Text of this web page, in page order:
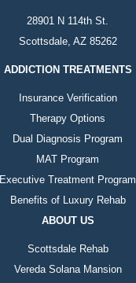
28901 N 114th St.
Scottsdale, AZ 85262
ADDICTION TREATMENTS
Insurance Verification
Therapy Options
Dual Diagnosis Program
MAT Program
Executive Treatment Program
Benefits of Luxury Rehab
ABOUT US
Scottsdale Rehab
Vereda Solana Mansion